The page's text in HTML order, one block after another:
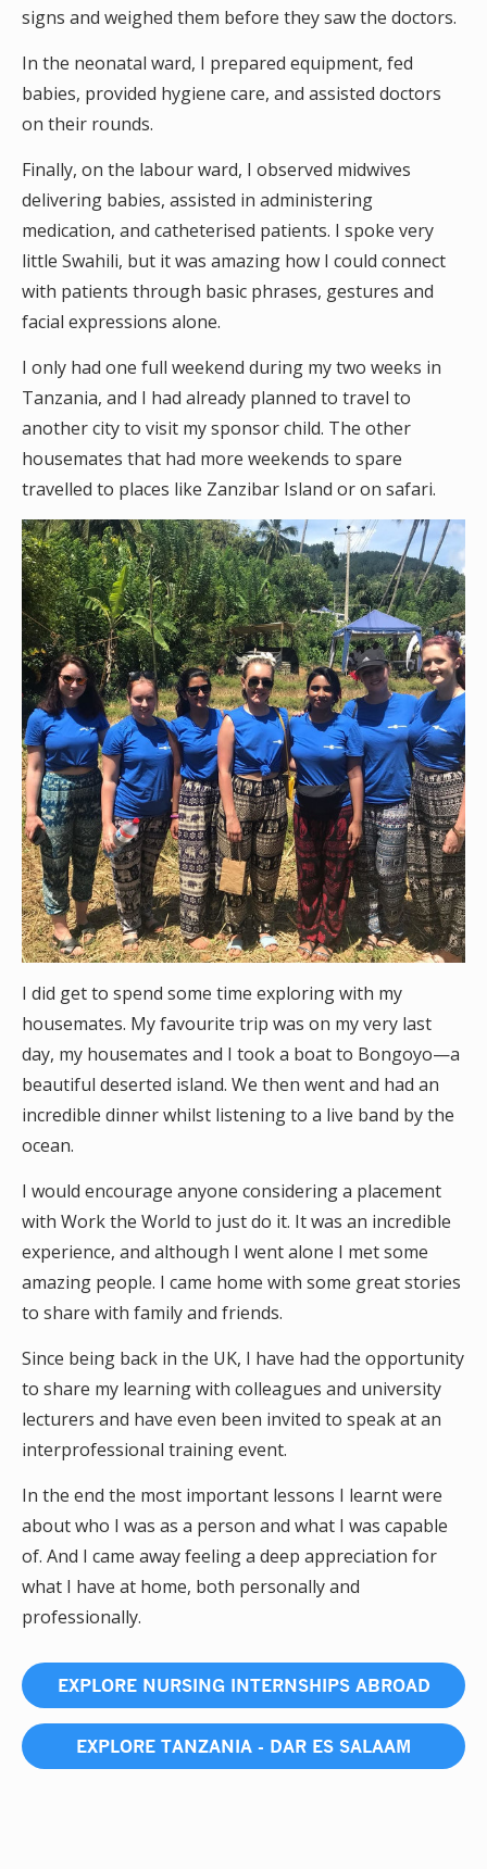
signs and weighed them before they saw the doctors.
In the neonatal ward, I prepared equipment, fed
babies, provided hygiene care, and assisted doctors
on their rounds.
Finally, on the labour ward, I observed midwives
delivering babies, assisted in administering
medication, and catheterised patients. I spoke very
little Swahili, but it was amazing how I could connect
with patients through basic phrases, gestures and
facial expressions alone.
I only had one full weekend during my two weeks in
Tanzania, and I had already planned to travel to
another city to visit my sponsor child. The other
housemates that had more weekends to spare
travelled to places like Zanzibar Island or on safari.
I did get to spend some time exploring with my
housemates. My favourite trip was on my very last
day, my housemates and I took a boat to Bongoyo—a
beautiful deserted island. We then went and had an
incredible dinner whilst listening to a live band by the
ocean.
I would encourage anyone considering a placement
with Work the World to just do it. It was an incredible
experience, and although I went alone I met some
amazing people. I came home with some great stories
to share with family and friends.
Since being back in the UK, I have had the opportunity
to share my learning with colleagues and university
lecturers and have even been invited to speak at an
interprofessional training event.
In the end the most important lessons I learnt were
about who I was as a person and what I was capable
of. And I came away feeling a deep appreciation for
what I have at home, both personally and
professionally.
EXPLORE NURSING INTERNSHIPS ABROAD
EXPLORE TANZANIA - DAR ES SALAAM